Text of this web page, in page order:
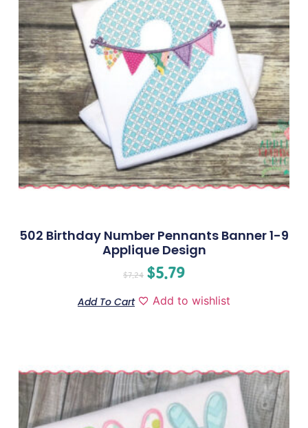
502 Birthday Number Pennants Banner 1-9
Applique Design
$7.24 $5.79
Add To Cart Add to wishlist